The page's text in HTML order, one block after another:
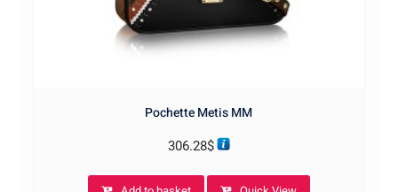
Pochette Metis MM
306.28$